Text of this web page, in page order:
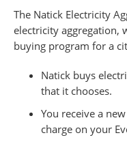
The Natick Electricity
electricity aggregation,
buying program for a
Natick buys
that it chooses.
You receive a
charge on your